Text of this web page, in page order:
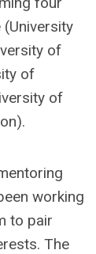
(University
of
of
of
working
to pair
The